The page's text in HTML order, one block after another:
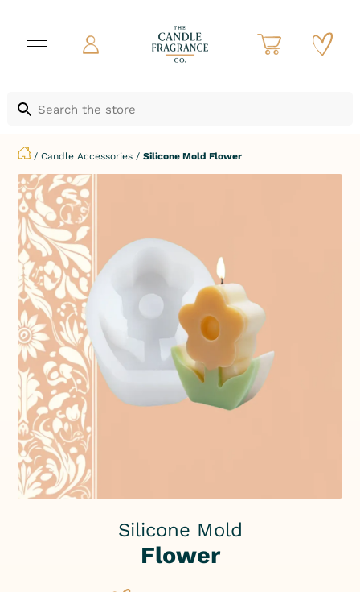
/Candle Accessories /Silicone Mold Flower
Silicone Mold
Flower